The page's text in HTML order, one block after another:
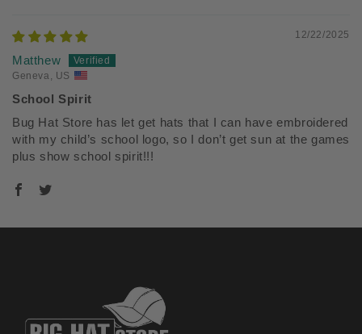
12/22/2025
Matthew
Geneva, US
School Spirit
Bug Hat Store has let get hats that I can have embroidered
with my child’s school logo, so I don’t get sun at the games
plus show school spirit!!!